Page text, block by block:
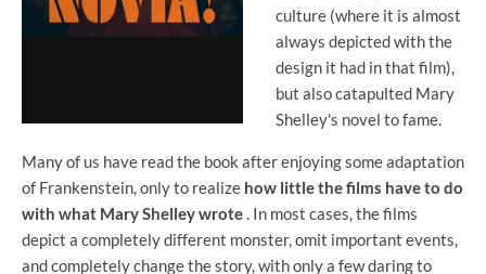
culture (where it is almost
always depicted with the
design it had in that film),
but also catapulted Mary
Shelley's novel to fame.
Many of us have read the book after enjoying some adaptation
of Frankenstein, only to realize how little the films have to do
with what Mary Shelley wrote. In most cases, the films
depict a completely different monster, omit important events,
and completely change the story, with only a few daring to